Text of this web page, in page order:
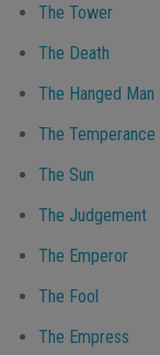
The Tower
The Death
The Hanged Man
The Temperance
The Sun
The Judgement
The Emperor
The Fool
The Empress